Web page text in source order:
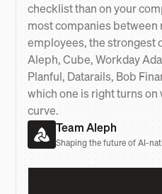
checklist than on your
most companies between
employees, the strongest
Aleph, Cube, Workday
Planful, Datarails, Bob
which one is right turns
curve.
Team Aleph
Shaping the future of AI-